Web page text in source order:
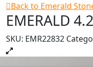
Back to Emerald
EMERALD
SKU: EMR22832